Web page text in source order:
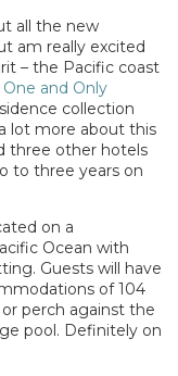
all the new
am really excited
– the Pacific coast
One and Only
collection
lot more about this
three other hotels
to three years on
on a
Ocean with
Guests will have
of 104
perch against the
pool. Definitely on